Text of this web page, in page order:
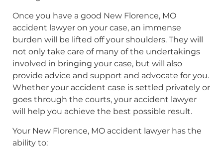
Once you have a good New Florence, MO
accident lawyer on your case, an immense
burden will be lifted off your shoulders. They will
not only take care of many of the undertakings
involved in bringing your case, but will also
provide advice and support and advocate for you.
Whether your accident case is settled privately or
goes through the courts, your accident lawyer
will help you achieve the best possible result.
Your New Florence, MO accident lawyer has the
ability to: